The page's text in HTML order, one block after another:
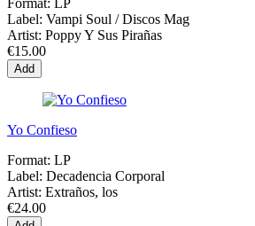
Label: Vampi Soul / Discos Mag
Artist: Poppy Y Sus Pirañas
€15.00
Add
Yo Confieso
Format: LP
Label: Decadencia Corporal
Artist: Extraños, los
€24.00